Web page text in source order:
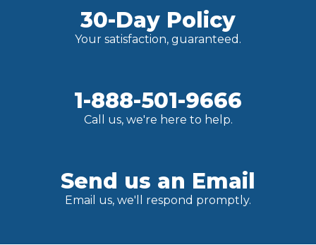
30-Day Policy
Your satisfaction, guaranteed.
1-888-501-9666
Call us, we're here to help.
Send us an Email
Email us, we'll respond promptly.